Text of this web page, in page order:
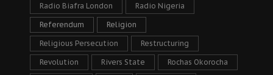
Radio Biafra London Radio Nigeria
Referendum Religion
Religious Persecution Restructuring
Revolution Rivers State Rochas Okorocha